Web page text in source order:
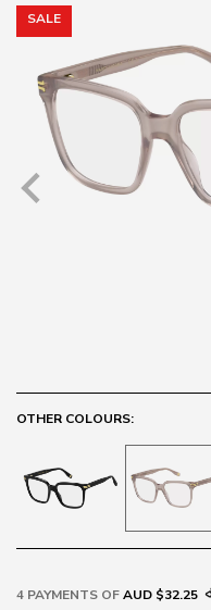
SALE
OTHER COLOURS:
4 PAYMENTS OFAUD $32.25